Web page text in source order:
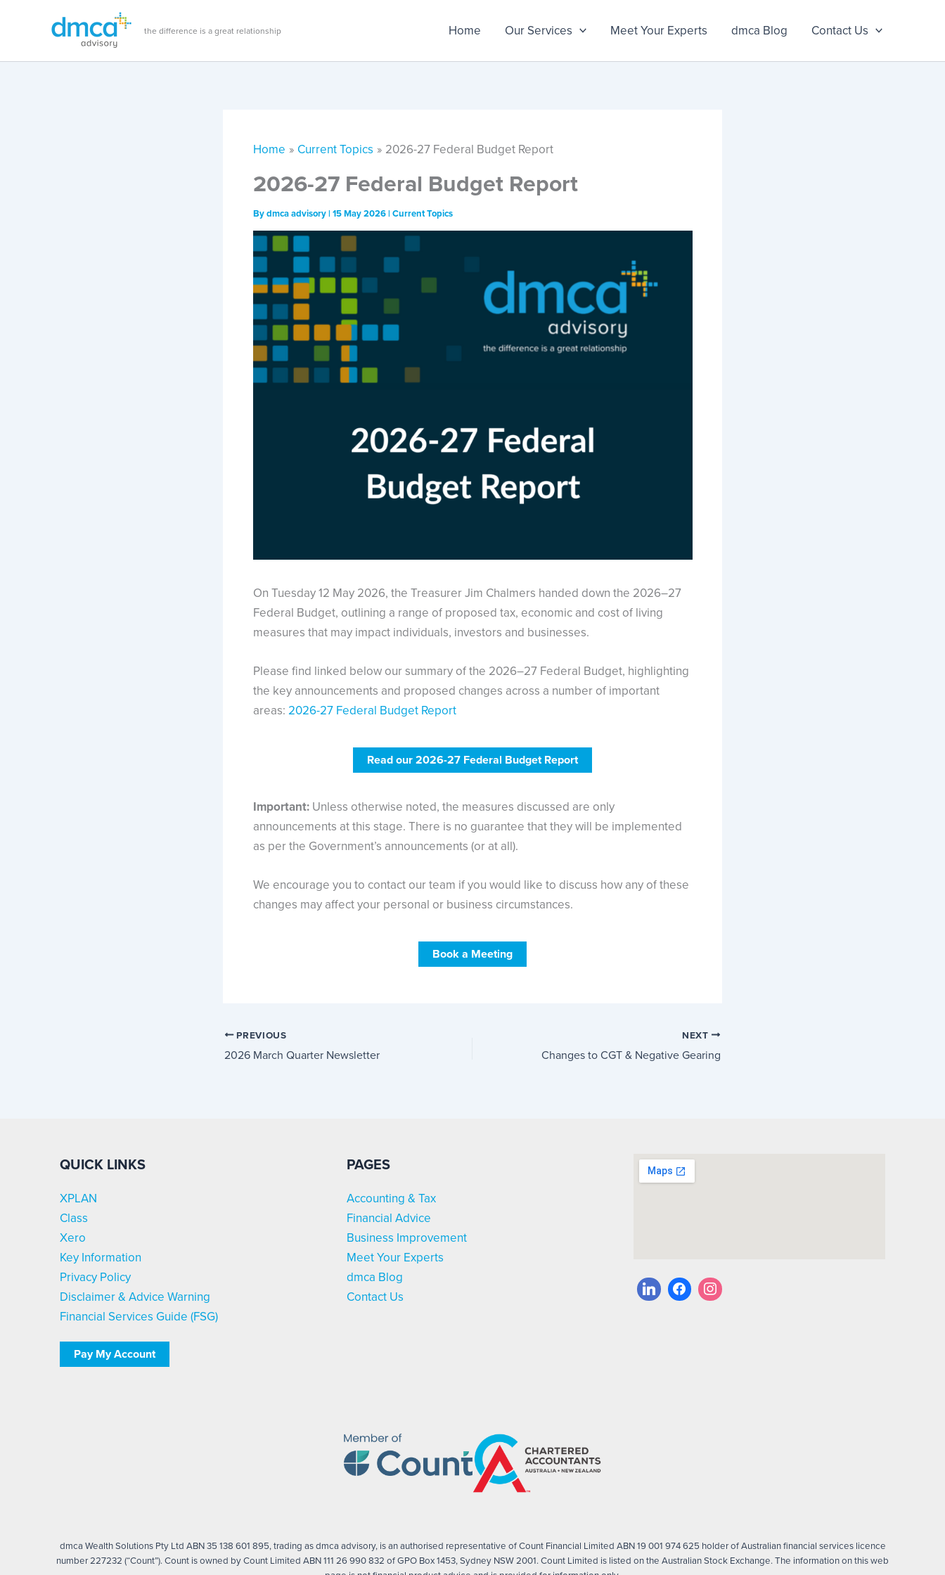
the difference is a great relationship Home Our Services Meet Your Experts dmca Blog Contact Us
Home Current Topics 2026-27 Federal Budget Report
2026-27 Federal Budget Report
Bydmca advisory| 15 May 2026| Current Topics
On Tuesday 12 May 2026, the Treasurer Jim Chalmers handed down the 2026–27
Federal Budget, outlining a range of proposed tax, economic and cost of living
measures that may impact individuals, investors and businesses.
Please find linked below our summary of the 2026–27 Federal Budget, highlighting
the key announcements and proposed changes across a number of important
areas: 2026-27 Federal Budget Report
Read our 2026-27 Federal Budget Report
Important: Unless otherwise noted, the measures discussed are only
announcements at this stage. There is no guarantee that they will be implemented
as per the Government’s announcements (or at all).
We encourage you to contact our team if you would like to discuss how any of these
changes may affect your personal or business circumstances.
Book a Meeting
PREVIOUS
2026 March Quarter Newsletter
NEXT
Changes to CGT & Negative Gearing
QUICK LINKS
XPLAN
Class
Xero
Key Information
Privacy Policy
Disclaimer & Advice Warning
Financial Services Guide (FSG)
Pay My Account
PAGES
Accounting & Tax
Financial Advice
Business Improvement
Meet Your Experts
dmca Blog
Contact Us
dmca Wealth Solutions Pty Ltd ABN 35 138 601 895, trading as dmca advisory, is an authorised representative of Count Financial Limited ABN 19 001 974 625 holder of Australian financial services licence
number 227232 (“Count”). Count is owned by Count Limited ABN 111 26 990 832 of GPO Box 1453, Sydney NSW 2001. Count Limited is listed on the Australian Stock Exchange. The information on this web